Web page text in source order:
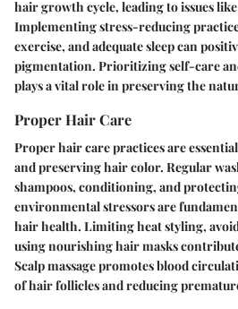
hair growth cycle, leading to issues
Implementing stress-reducing
exercise, and adequate sleep can
pigmentation. Prioritizing self-care
plays a vital role in preserving the
Proper Hair Care
Proper hair care practices are
and preserving hair color. Regular
shampoos, conditioning, and
environmental stressors are
hair health. Limiting heat styling,
using nourishing hair masks
Scalp massage promotes blood
of hair follicles and reducing